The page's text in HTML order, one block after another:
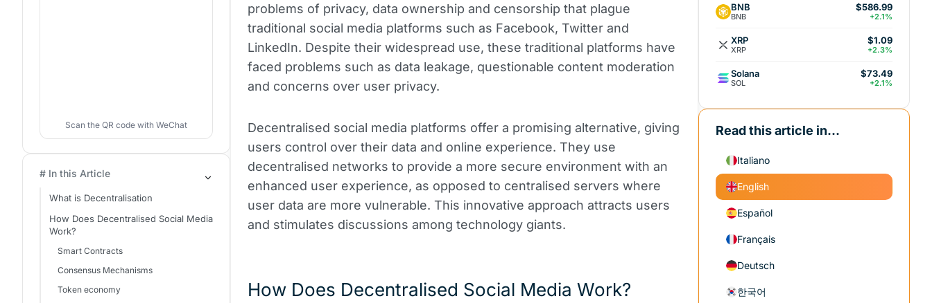
problems of privacy, data ownership and censorship that plague
traditional social media platforms such as Facebook, Twitter and
LinkedIn. Despite their widespread use, these traditional platforms have
faced problems such as data leakage, questionable content moderation
and concerns over user privacy.
Decentralised social media platforms offer a promising alternative, giving
users control over their data and online experience. They use
decentralised networks to provide a more secure environment with an
enhanced user experience, as opposed to centralised servers where
user data are more vulnerable. This innovative approach attracts users
and stimulates discussions among technology giants.
How Does Decentralised Social Media Work?
Scan the QR code with WeChat
# In this Article
What is Decentralisation
How Does Decentralised Social Media
Work?
Smart Contracts
Consensus Mechanisms
Token economy
BNB
BNB
$586.99
+2.1%
XRP
XRP
$1.09
+2.3%
Solana
SOL
$73.49
+2.1%
Read this article in...
Italiano
English
Español
Français
Deutsch
한국어